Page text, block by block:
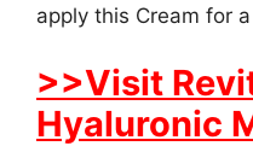
apply this Cream for
>>Visit
Hyaluronic